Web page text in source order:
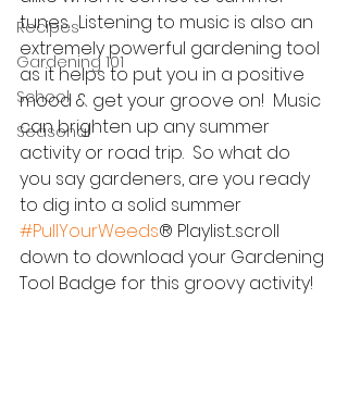
Recipes
Gardening 101
School
Seasonal
tunes.  Listening to music is also an
extremely powerful gardening tool
as it helps to put you in a positive
mood & get your groove on!  Music
can brighten up any summer
activity or road trip.  So what do
you say gardeners, are you ready
to dig into a solid summer
#PullYourWeeds® Playlist...scroll
down to download your Gardening
Tool Badge for this groovy activity!